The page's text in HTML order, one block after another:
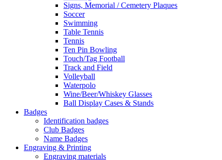
Signs, Memorial / Cemetery Plaques
Soccer
Swimming
Table Tennis
Tennis
Ten Pin Bowling
Touch/Tag Football
Track and Field
Volleyball
Waterpolo
Wine/Beer/Whiskey Glasses
Ball Display Cases & Stands
Badges
Identification badges
Club Badges
Name Badges
Engraving & Printing
Engraving materials